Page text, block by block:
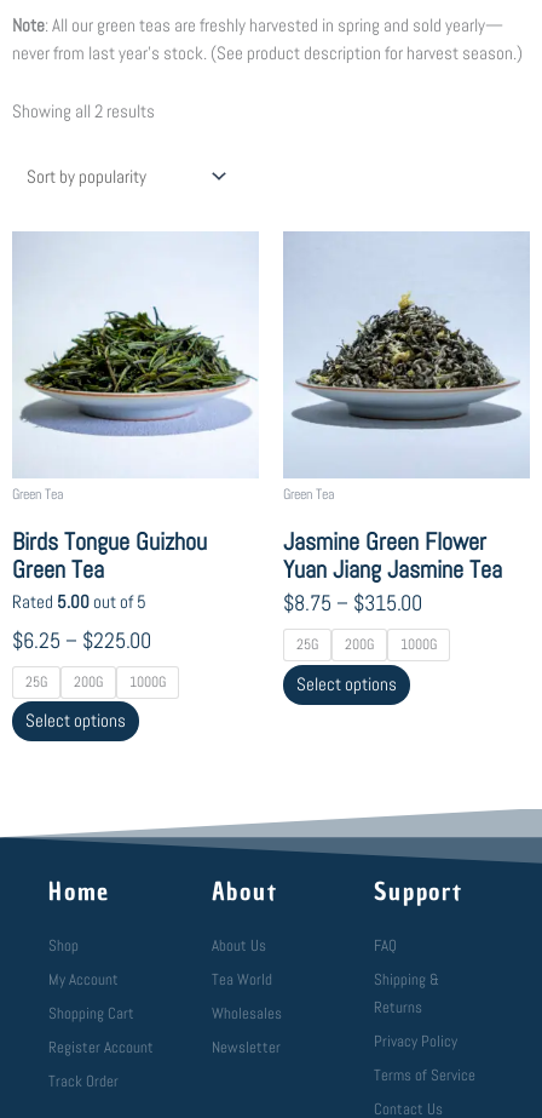
Note: All our green teas are freshly harvested in spring and sold yearly—
never from last year’s stock. (See product description for harvest season.)
Showing all 2 results
Green Tea
Birds Tongue Guizhou
Green Tea
Rated 5.00 out of 5
$6.25 – $225.00
$6.25
through
$225.00
25G 200G 1000G
Select options
multiple
variants.
The
options
may
the
page
Green Tea
Jasmine Green Flower
Yuan Jiang Jasmine Tea
$8.75 – $315.00
$8.75
through
$315.00
25G 200G 1000G
Select options
has
multiple
variants.
The
options
the
product
page
Home
Shop
My Account
Shopping Cart
Register Account
Track Order
About
About Us
Tea World
Wholesales
Newsletter
Support
FAQ
Shipping &
Returns
Privacy Policy
Terms of Service
Contact Us